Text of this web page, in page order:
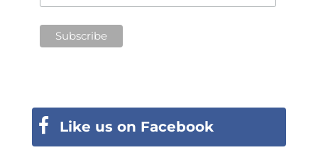
Like us on Facebook